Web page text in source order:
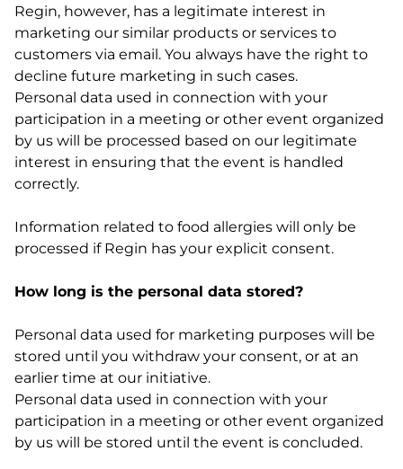
Regin, however, has a legitimate interest in
marketing our similar products or services to
customers via email. You always have the right to
decline future marketing in such cases.
Personal data used in connection with your
participation in a meeting or other event organized
by us will be processed based on our legitimate
interest in ensuring that the event is handled
correctly.
Information related to food allergies will only be
processed if Regin has your explicit consent.
How long is the personal data stored?
Personal data used for marketing purposes will be
stored until you withdraw your consent, or at an
earlier time at our initiative.
Personal data used in connection with your
participation in a meeting or other event organized
by us will be stored until the event is concluded.